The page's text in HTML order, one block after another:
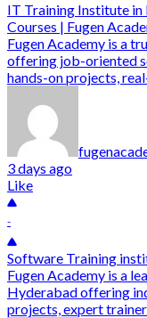
IT Training Institute
Courses | Fugen
Fugen Academy is a
offering job-oriented
hands-on projects,
3 days ago
Like
-
Software Training
Fugen Academy is a
Hyderabad offering
projects, expert